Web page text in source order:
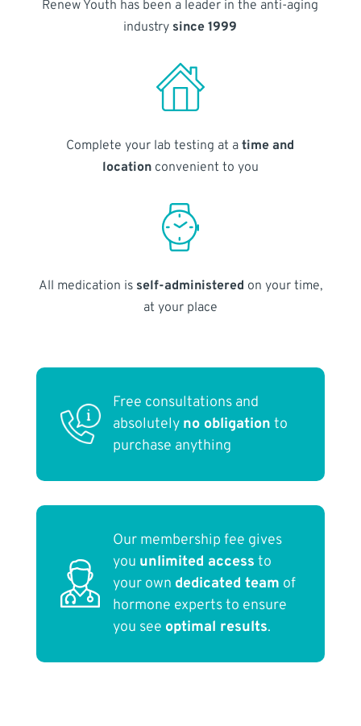
Renew Youth has been a leader in the anti-aging
industry since 1999
Complete your lab testing at atime and
locationconvenient to you
All medication is self-administered on your time,
at your place
Free consultations and
absolutely no obligation to
purchase anything
Our membership fee gives
you unlimited access to
your own dedicated team of
hormone experts to ensure
you see optimal results.